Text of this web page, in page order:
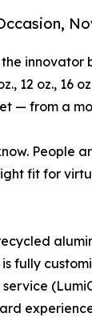
innovator
oz., 16
— from a
fit for
fully